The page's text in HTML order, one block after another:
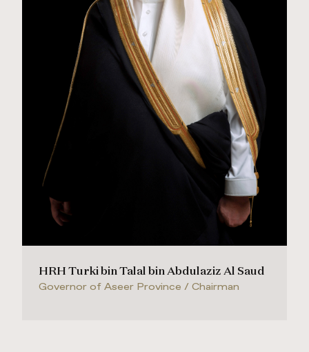
HRH Turki bin Talal bin Abdulaziz Al Saud
Governor of Aseer Province / Chairman